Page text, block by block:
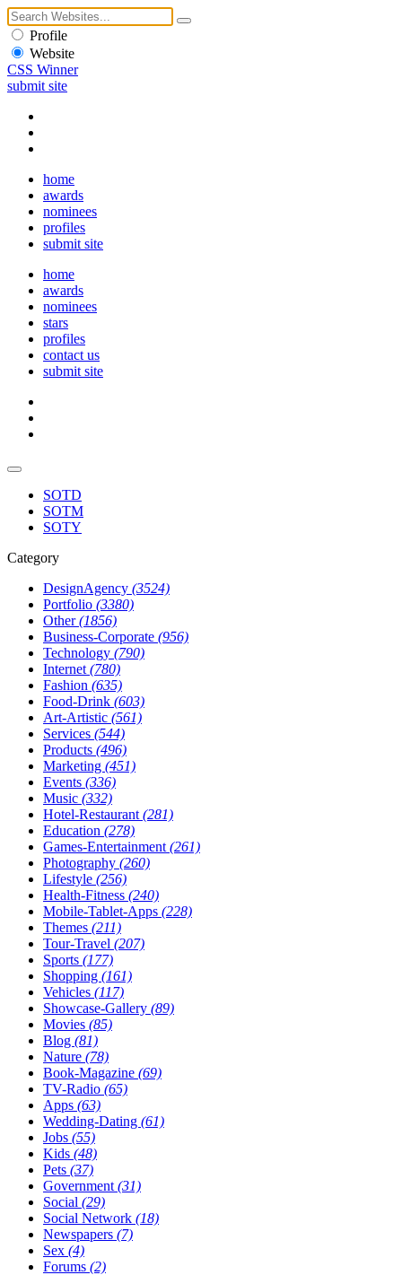
Profile
Website
CSS Winner
submit site
home
awards
nominees
profiles
submit site
home
awards
nominees
stars
profiles
contact us
submit site
SOTD
SOTM
SOTY
Category
DesignAgency (3524)
Portfolio (3380)
Other(1856)
Business-Corporate (956)
Technology (790)
Internet (780)
Fashion (635)
Food-Drink (603)
Art-Artistic (561)
Services (544)
Products (496)
Marketing (451)
Events (336)
Music (332)
Hotel-Restaurant (281)
Education (278)
Games-Entertainment (261)
Photography (260)
Lifestyle (256)
Health-Fitness (240)
Mobile-Tablet-Apps (228)
Themes (211)
Tour-Travel (207)
Sports (177)
Shopping (161)
Vehicles (117)
Showcase-Gallery (89)
Movies (85)
Blog (81)
Nature (78)
Book-Magazine (69)
TV-Radio (65)
Apps (63)
Wedding-Dating (61)
Jobs (55)
Kids (48)
Pets (37)
Government (31)
Social (29)
Social Network (18)
Newspapers (7)
Sex (4)
Forums (2)